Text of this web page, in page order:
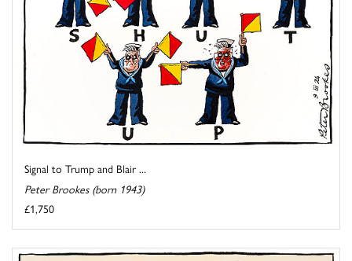
Signal to Trump and Blair ...
Peter Brookes (born 1943)
£1,750